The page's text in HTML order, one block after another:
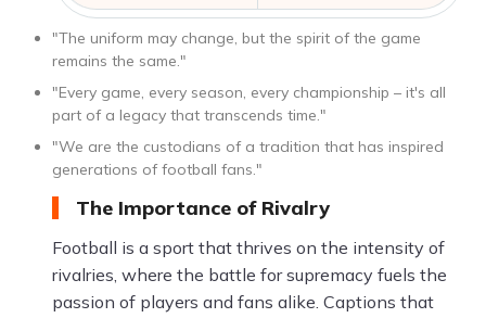
"The uniform may change, but the spirit of the game
remains the same."
"Every game, every season, every championship – it's all
part of a legacy that transcends time."
"We are the custodians of a tradition that has inspired
generations of football fans."
The Importance of Rivalry
Football is a sport that thrives on the intensity of
rivalries, where the battle for supremacy fuels the
passion of players and fans alike. Captions that